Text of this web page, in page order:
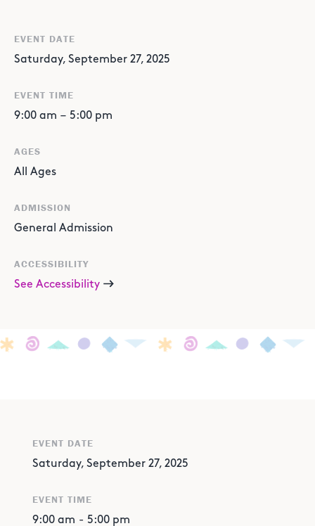
EVENT DATE
Saturday, September 27, 2025
EVENT TIME
9:00 am – 5:00 pm
AGES
All Ages
ADMISSION
General Admission
ACCESSIBILITY
See Accessibility
EVENT DATE
Saturday, September 27, 2025
EVENT TIME
9:00 am - 5:00 pm